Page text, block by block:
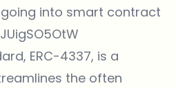
into smart contract
ERC-4337, is a
the often